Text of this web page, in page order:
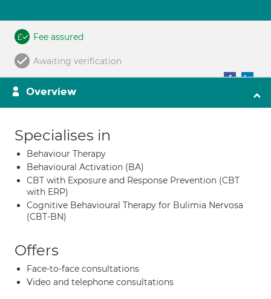
Fee assured
Awaiting verification
Overview
Specialises in
Behaviour Therapy
Behavioural Activation (BA)
CBT with Exposure and Response Prevention (CBT
with ERP)
Cognitive Behavioural Therapy for Bulimia Nervosa
(CBT-BN)
Offers
Face-to-face consultations
Video and telephone consultations